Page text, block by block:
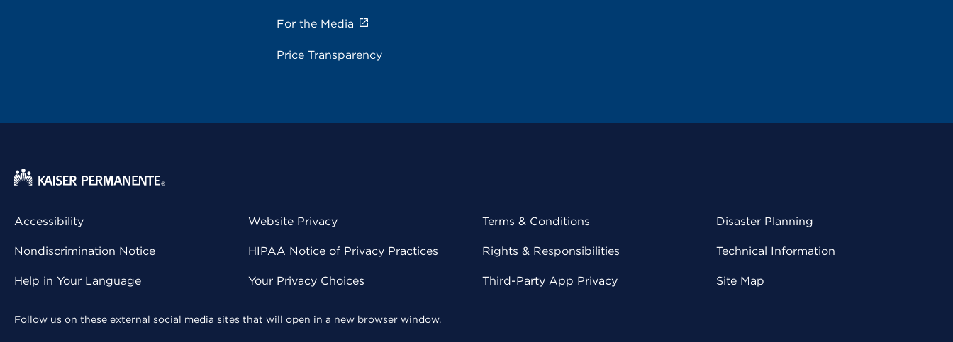
For the Media
Price Transparency
Accessibility
Nondiscrimination Notice
Help in Your Language
Website Privacy
HIPAA Notice of Privacy Practices
Your Privacy Choices
Terms & Conditions
Rights & Responsibilities
Third-Party App Privacy
Disaster Planning
Technical Information
Site Map
Follow us on these external social media sites that will open in a new browser window.